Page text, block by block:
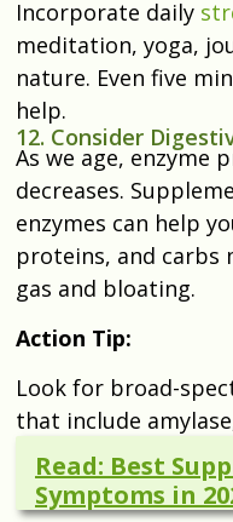
Incorporate daily
meditation, yoga,
nature. Even five
help.
12. Consider
As we age, enzyme
decreases.
enzymes can help
proteins, and carbs
gas and bloating.
Action Tip:
Look for broad-
that include
Read: Best
Symptoms in